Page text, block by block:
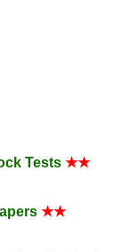
Tests ★★
★★